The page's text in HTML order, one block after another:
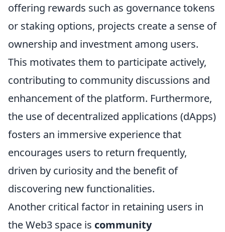
offering rewards such as governance tokens
or staking options, projects create a sense of
ownership and investment among users.
This motivates them to participate actively,
contributing to community discussions and
enhancement of the platform. Furthermore,
the use of decentralized applications (dApps)
fosters an immersive experience that
encourages users to return frequently,
driven by curiosity and the benefit of
discovering new functionalities.
Another critical factor in retaining users in
the Web3 space is community